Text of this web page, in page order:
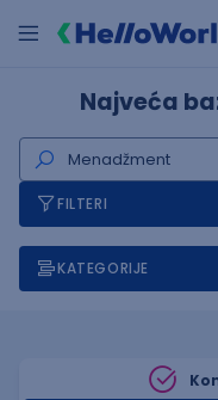
Najveća
FILTERI
KATEGORIJE